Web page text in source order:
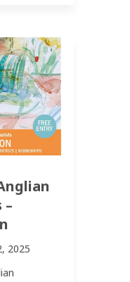
2025